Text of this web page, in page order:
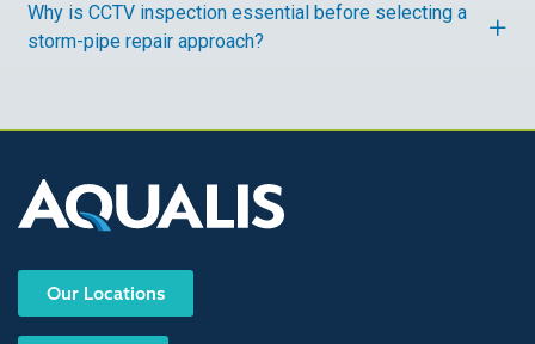
Why is CCTV inspection essential before selecting a
storm-pipe repair approach?
Our Locations